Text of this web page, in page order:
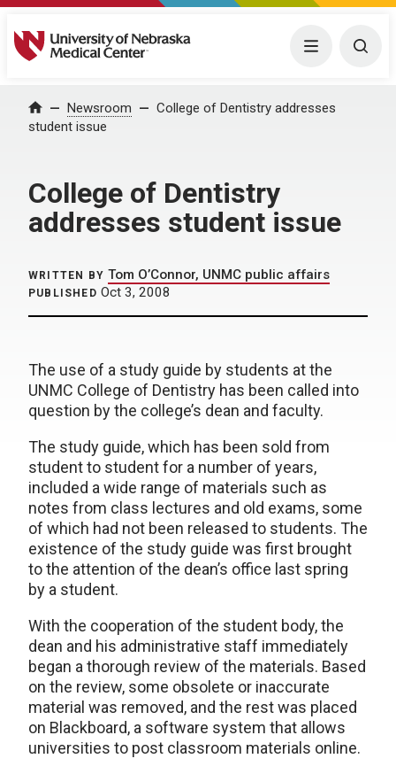
University of Nebraska Medical Center Menu
Home Newsroom
College of Dentistry addresses
student issue
College of Dentistry
addresses student issue
WRITTEN BY Tom O’Connor, UNMC public affairs
PUBLISHED Oct 3, 2008
The use of a study guide by students at the
UNMC College of Dentistry has been called into
question by the college’s dean and faculty.
The study guide, which has been sold from
student to student for a number of years,
included a wide range of materials such as
notes from class lectures and old exams, some
of which had not been released to students. The
existence of the study guide was first brought
to the attention of the dean’s office last spring
by a student.
With the cooperation of the student body, the
dean and his administrative staff immediately
began a thorough review of the materials. Based
on the review, some obsolete or inaccurate
material was removed, and the rest was placed
on Blackboard, a software system that allows
universities to post classroom materials online.